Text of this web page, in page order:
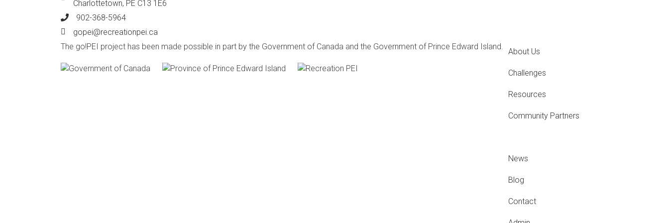
Charlottetown, PE C13 1E6
Phone902-368-5964
Emailgopei@recreationpei.ca
The go!PEI project has been made possible in part by the Government of Canada and the Government of Prince Edward Island.
About Us
Challenges
Resources
Community Partners
News
Blog
Contact